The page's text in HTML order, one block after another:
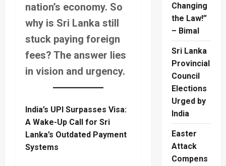
nation’s economy. So
why is Sri Lanka still
stuck paying foreign
fees? The answer lies
in vision and urgency.
India’s UPI Surpasses Visa:
A Wake-Up Call for Sri
Lanka’s Outdated Payment
Systems
Changing
the Law!”
– Bimal
Sri Lanka
Provincial
Council
Elections
Urged by
India
Easter
Attack
Compens